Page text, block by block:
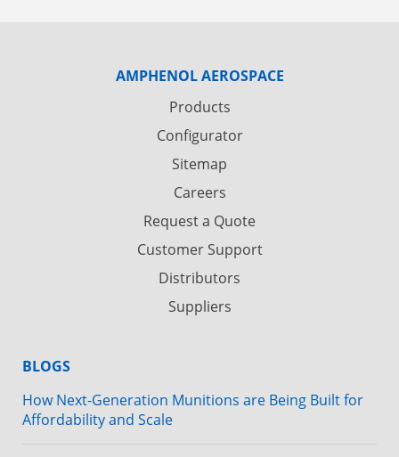
AMPHENOL AEROSPACE
Products
Configurator
Sitemap
Careers
Request a Quote
Customer Support
Distributors
Suppliers
BLOGS
How Next-Generation Munitions are Being Built for
Affordability and Scale